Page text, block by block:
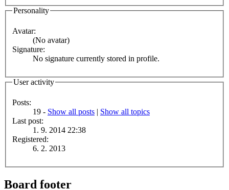
Personality
Avatar:
(No avatar)
Signature:
No signature currently stored in profile.
User activity
Posts:
19 - Show all posts | Show all topics
Last post:
1. 9. 2014 22:38
Registered:
6. 2. 2013
Board footer